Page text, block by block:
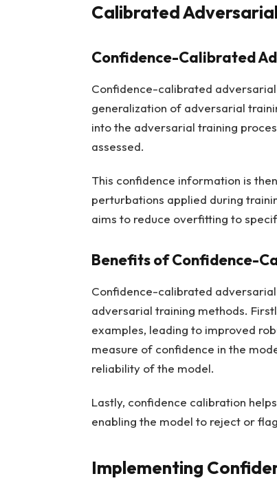
Calibrated
Confidence-Calibrated
Confidence-calibrated
generalization of adversarial
into the adversarial training
assessed.
This confidence information is
perturbations applied during
aims to reduce overfitting to
Benefits of Confidence-
Confidence-calibrated
adversarial training methods.
examples, leading to improved
measure of confidence in the
reliability of the model.
Lastly, confidence calibration
enabling the model to reject or
Implementing